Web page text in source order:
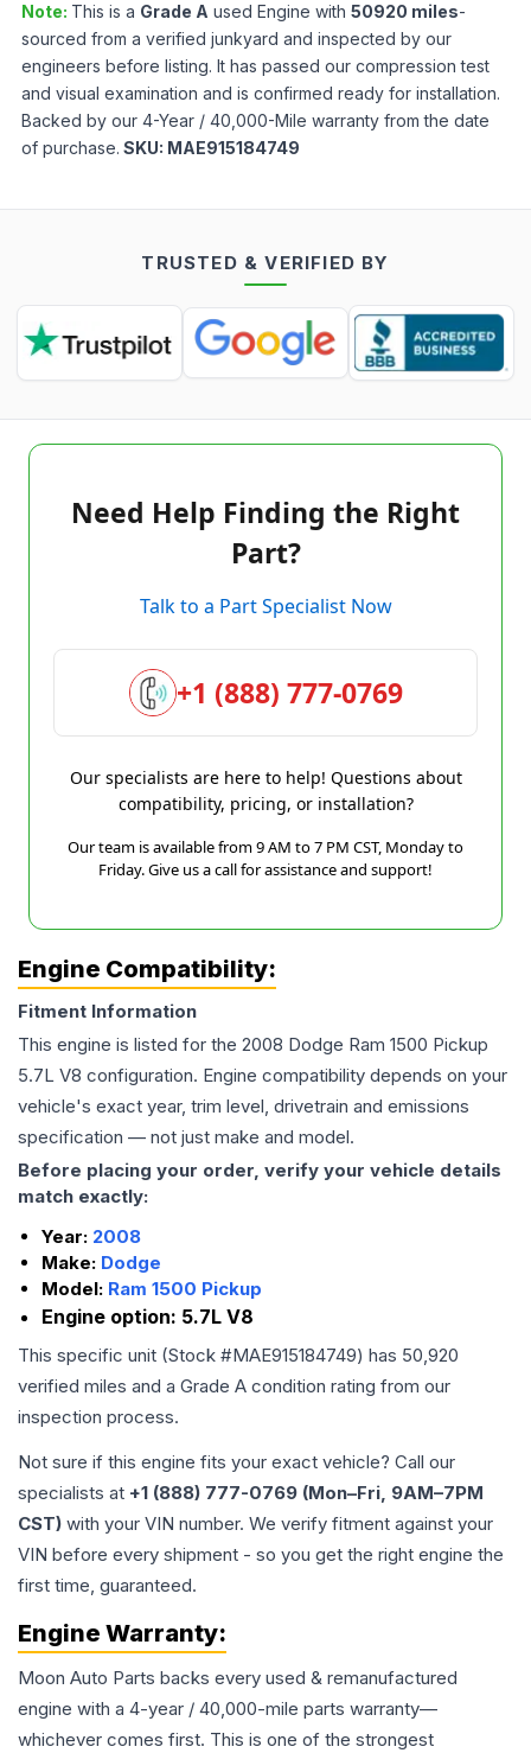
Note: This is a Grade A used Engine with 50920 miles-
sourced from a verified junkyard and inspected by our
engineers before listing. It has passed our compression test
and visual examination and is confirmed ready for installation.
Backed by our 4-Year / 40,000-Mile warranty from the date
of purchase. SKU: MAE915184749
TRUSTED & VERIFIED BY
Need Help Finding the Right
Part?
Talk to a Part Specialist Now
+1 (888) 777-0769
Our specialists are here to help! Questions about
compatibility, pricing, or installation?
Our team is available from 9 AM to 7 PM CST, Monday to
Friday. Give us a call for assistance and support!
Engine Compatibility:
Fitment Information
This engine is listed for the 2008 Dodge Ram 1500 Pickup
5.7L V8 configuration. Engine compatibility depends on your
vehicle's exact year, trim level, drivetrain and emissions
specification — not just make and model.
Before placing your order, verify your vehicle details
match exactly:
Year: 2008
Make: Dodge
Model: Ram 1500 Pickup
Engine option: 5.7L V8
This specific unit (Stock #MAE915184749) has 50,920
verified miles and a Grade A condition rating from our
inspection process.
Not sure if this engine fits your exact vehicle? Call our
specialists at +1 (888) 777-0769 (Mon–Fri, 9AM–7PM
CST) with your VIN number. We verify fitment against your
VIN before every shipment - so you get the right engine the
first time, guaranteed.
Engine Warranty:
Moon Auto Parts backs every used & remanufactured
engine with a 4-year / 40,000-mile parts warranty—
whichever comes first. This is one of the strongest